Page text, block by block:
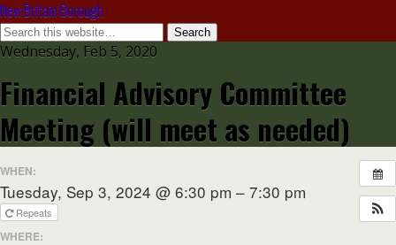
New Britain Borough
Wednesday, Feb 5, 2020
Financial Advisory Committee
Meeting (will meet as needed)
WHEN:
Tuesday, Sep 3, 2024 @ 6:30 pm – 7:30 pm
Repeats
WHERE: